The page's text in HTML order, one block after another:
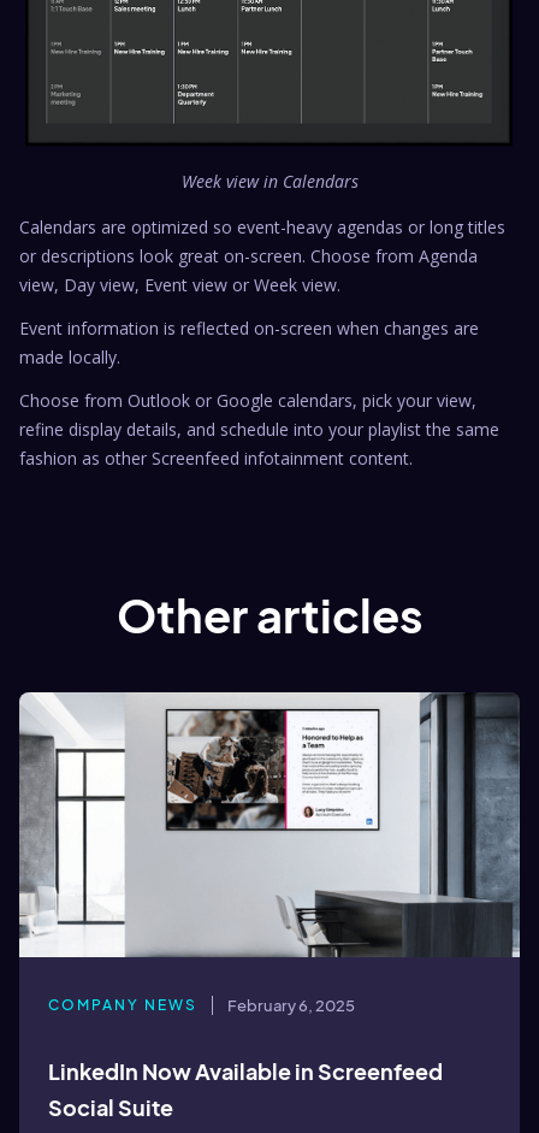
Week view in Calendars
Calendars are optimized so event-heavy agendas or long titles
or descriptions look great on-screen. Choose from Agenda
view, Day view, Event view or Week view.
Event information is reflected on-screen when changes are
made locally.
Choose from Outlook or Google calendars, pick your view,
refine display details, and schedule into your playlist the same
fashion as other Screenfeed infotainment content.
Other articles
COMPANY NEWS February 6, 2025
LinkedIn Now Available in Screenfeed
Social Suite